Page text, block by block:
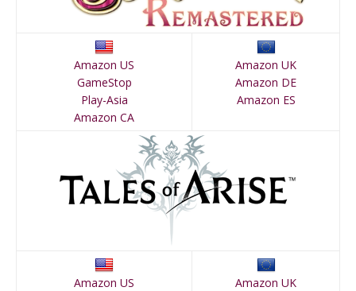
Amazon US
GameStop
Play-Asia
Amazon CA
Amazon UK
Amazon DE
Amazon ES
Amazon US
Amazon UK